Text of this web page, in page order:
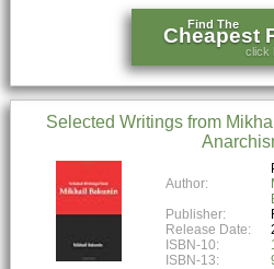
Find The
Cheapest
click
Selected Writings from
Author:
Publisher:
Release Date:
ISBN-10:
ISBN-13: